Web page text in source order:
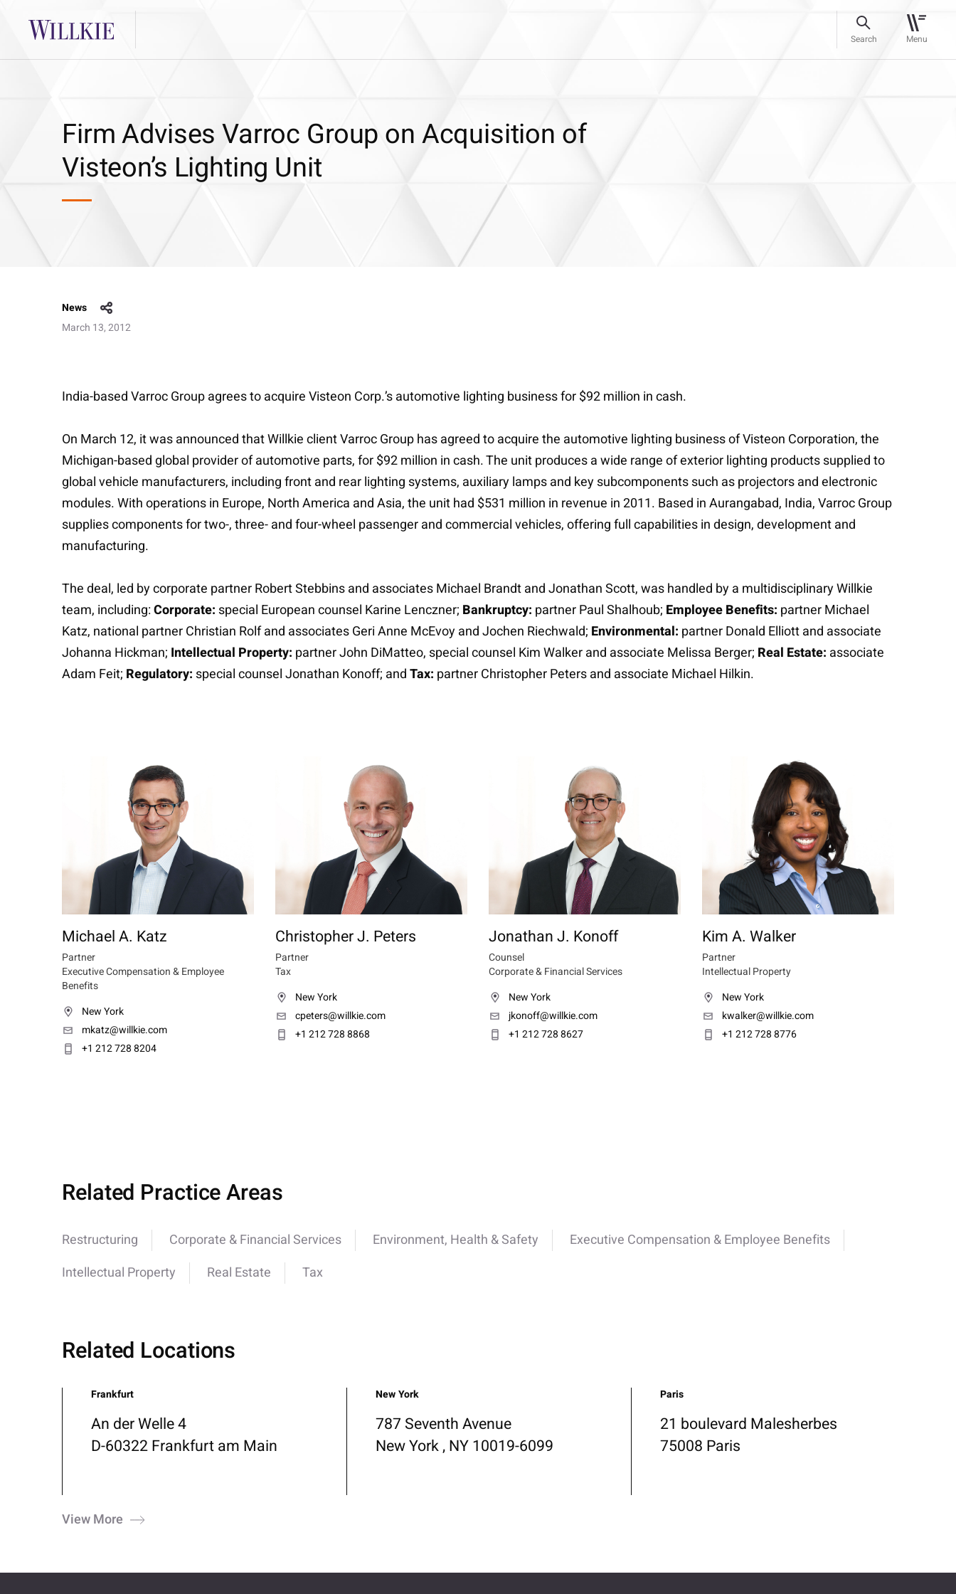
Search Menu
Firm Advises Varroc Group on Acquisition of
Visteon’s Lighting Unit
News
March 13, 2012
India-based Varroc Group agrees to acquire Visteon Corp.’s automotive lighting business for $92 million in cash.
On March 12, it was announced that Willkie client Varroc Group has agreed to acquire the automotive lighting business of Visteon Corporation, the
Michigan-based global provider of automotive parts, for $92 million in cash. The unit produces a wide range of exterior lighting products supplied to
global vehicle manufacturers, including front and rear lighting systems, auxiliary lamps and key subcomponents such as projectors and electronic
modules. With operations in Europe, North America and Asia, the unit had $531 million in revenue in 2011. Based in Aurangabad, India, Varroc Group
supplies components for two-, three- and four-wheel passenger and commercial vehicles, offering full capabilities in design, development and
manufacturing.
The deal, led by corporate partner Robert Stebbins and associates Michael Brandt and Jonathan Scott, was handled by a multidisciplinary Willkie
team, including:Corporate: special European counsel Karine Lenczner; Bankruptcy: partner Paul Shalhoub; Employee Benefits: partner Michael
Katz, national partner Christian Rolf and associates Geri Anne McEvoy and Jochen Riechwald; Environmental: partner Donald Elliott and associate
Johanna Hickman; Intellectual Property: partner John DiMatteo, special counsel Kim Walker and associate Melissa Berger; Real Estate: associate
Adam Feit; Regulatory: special counsel Jonathan Konoff; andTax: partner Christopher Peters and associate Michael Hilkin.
Michael A. Katz
Partner
Executive Compensation & Employee
Benefits
New York
mkatz@willkie.com
+1 212 728 8204
Christopher J. Peters
Partner
Tax
New York
cpeters@willkie.com
+1 212 728 8868
Jonathan J. Konoff
Counsel
Corporate & Financial Services
New York
jkonoff@willkie.com
+1 212 728 8627
Kim A. Walker
Partner
Intellectual Property
New York
kwalker@willkie.com
+1 212 728 8776
Related Practice Areas
Restructuring Corporate & Financial Services Environment, Health & Safety
Executive Compensation & Employee Benefits
Intellectual Property
Real Estate Tax
Related Locations
Frankfurt
An der Welle 4
D-60322 Frankfurt am Main
New York
787 Seventh Avenue
New York , NY 10019-6099
Paris
21 boulevard Malesherbes
75008 Paris
View More